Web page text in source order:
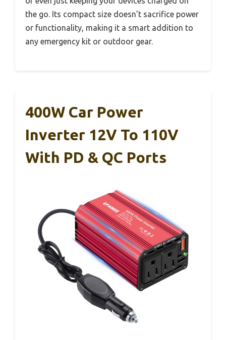
the go. Its compact size doesn’t sacrifice power
or functionality, making it a smart addition to
any emergency kit or outdoor gear.
400W Car Power
Inverter 12V To 110V
With PD & QC Ports